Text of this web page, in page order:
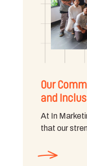
Our
and
At In
that our